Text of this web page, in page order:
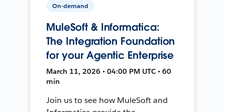
On-demand
MuleSoft & Informatica:
The Integration Foundation
for your Agentic Enterprise
March 11, 2026 • 04:00 PM UTC • 60
min
Join us to see how MuleSoft and